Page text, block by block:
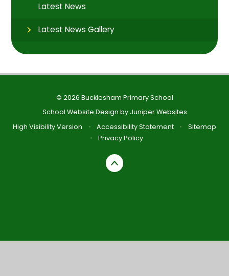
Latest News
Latest News Gallery
© 2026 Bucklesham Primary School
School Website Design by Juniper Websites
High Visibility Version
• Accessibility Statement •
Sitemap
•
Privacy Policy